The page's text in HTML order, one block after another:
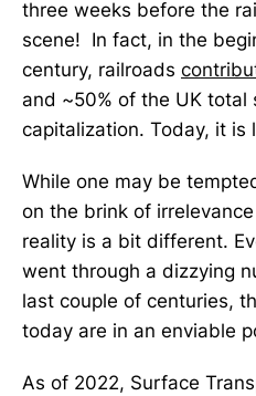
three weeks before the
scene! In fact, in the
century, railroads
and ~50% of the UK total
capitalization. Today, it is
While one may be
on the brink of
reality is a bit different.
went through a dizzying
last couple of centuries,
today are in an enviable
As of 2022, Surface